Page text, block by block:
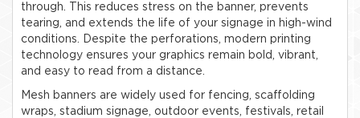
through. This reduces stress on the banner, prevents
tearing, and extends the life of your signage in high-wind
conditions. Despite the perforations, modern printing
technology ensures your graphics remain bold, vibrant,
and easy to read from a distance.
Mesh banners are widely used for fencing, scaffolding
wraps, stadium signage, outdoor events, festivals, retail